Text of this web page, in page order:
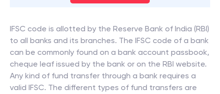
IFSC code is allotted by the Reserve Bank of India (RBI)
to all banks and its branches. The IFSC code of a bank
can be commonly found on a bank account passbook,
cheque leaf issued by the bank or on the RBI website.
Any kind of fund transfer through a bank requires a
valid IFSC. The different types of fund transfers are